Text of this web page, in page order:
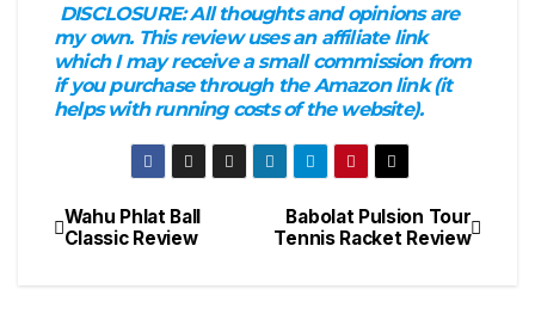
DISCLOSURE:All thoughts and opinions are
my own. This review uses an affiliate link
which I may receive a small commission from
if you purchase through the Amazon link (it
helps with running costs of the website).
Post
Babolat Pulsion Tour
Tennis Racket Review
Wahu Phlat Ball
Classic Review